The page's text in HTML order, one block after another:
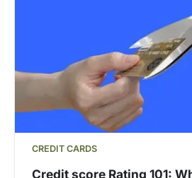
CREDIT CARDS
Credit score Rating 101: